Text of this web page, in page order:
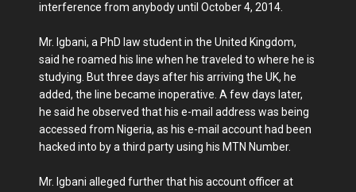
interference from anybody until October 4, 2014.
Mr. Igbani, a PhD law student in the United Kingdom,
said he roamed his line when he traveled to where he is
studying. But three days after his arriving the UK, he
added, the line became inoperative. A few days later,
he said he observed that his e-mail address was being
accessed from Nigeria, as his e-mail account had been
hacked into by a third party using his MTN Number.
Mr. Igbani alleged further that his account officer at